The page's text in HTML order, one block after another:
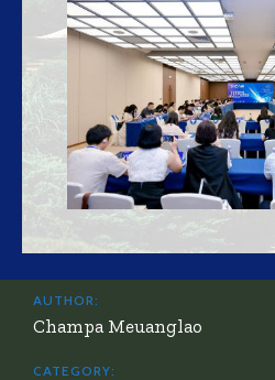
AUTHOR:
Champa Meuanglao
CATEGORY: